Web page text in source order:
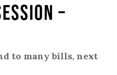
–
to many bills, next